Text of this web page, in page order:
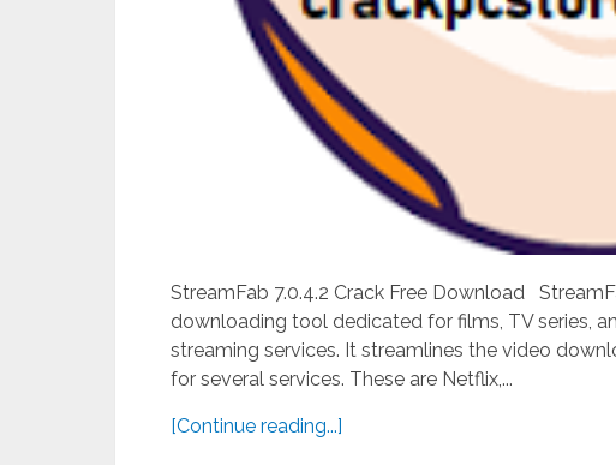
StreamFab 7.0.4.2 Crack Free Download
downloading tool dedicated for films, TV series,
streaming services. It streamlines the video
for several services. These are Netflix,...
[Continue reading...]